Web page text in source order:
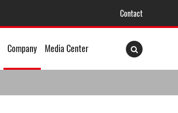
Contact
Company Media Center